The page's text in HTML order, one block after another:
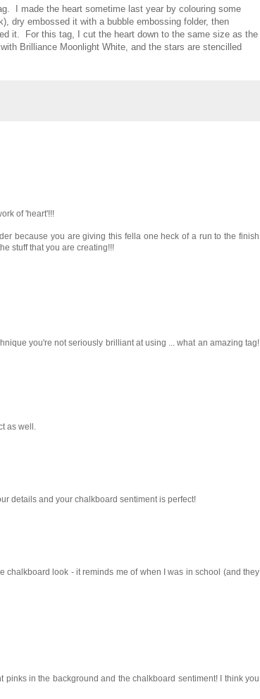
I made the heart sometime last year by colouring some
dry embossed it with a bubble embossing folder, then
it. For this tag, I cut the heart down to the same size as the
Brilliance Moonlight White, and the stars are stencilled
of 'heart'!!!
because you are giving this fella one heck of a run to the finish
stuff that you are creating!!!
you're not seriously brilliant at using ... what an amazing tag!
as well.
details and your chalkboard sentiment is perfect!
chalkboard look - it reminds me of when I was in school (and they
pinks in the background and the chalkboard sentiment! I think you